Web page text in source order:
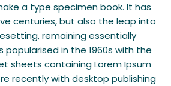
a type specimen book. It has
centuries, but also the leap into
remaining essentially
popularised in the 1960s with the
sheets containing Lorem Ipsum
recently with desktop publishing